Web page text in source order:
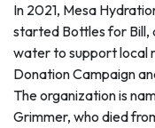
In 2021, Mesa
started Bottles for Bill,
water to support local
Donation Campaign
The organization is
Grimmer, who died